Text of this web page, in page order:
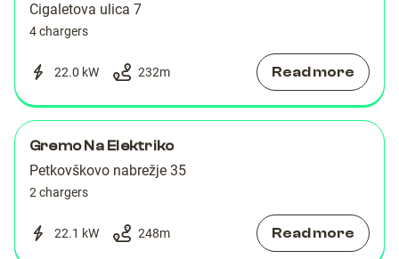
Cigaletova ulica 7
4 chargers
22.0 kW 232m Read more
Gremo Na Elektriko
Petkovškovo nabrežje 35
2 chargers
22.1 kW 248m Read more